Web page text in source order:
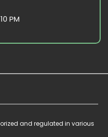
PM
and regulated in various